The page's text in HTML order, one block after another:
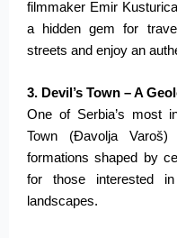
filmmaker Emir
a hidden gem for
streets and enjoy an
3. Devil’s Town – A
One of Serbia’s most
Town (Đavolja
formations shaped by
for those interested
landscapes.